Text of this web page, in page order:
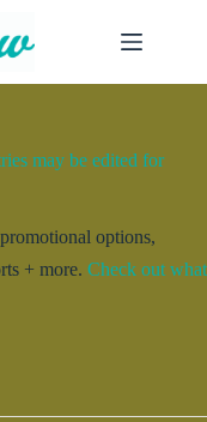
may be edited for
options,
+ more. Check out what